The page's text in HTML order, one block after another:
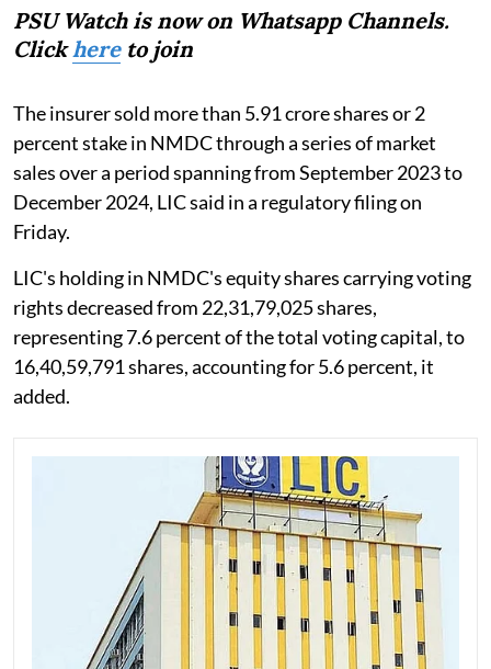
PSU Watch is now on Whatsapp Channels.
Clickhereto join
The insurer sold more than 5.91 crore shares or 2
percent stake in NMDC through a series of market
sales over a period spanning from September 2023 to
December 2024, LIC said in a regulatory filing on
Friday.
LIC's holding in NMDC's equity shares carrying voting
rights decreased from 22,31,79,025 shares,
representing 7.6 percent of the total voting capital, to
16,40,59,791 shares, accounting for 5.6 percent, it
added.